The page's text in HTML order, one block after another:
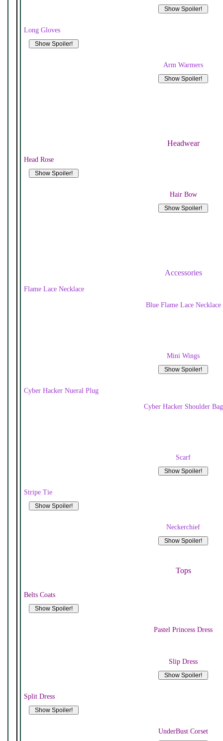
Long Gloves
Arm Warmers
Headwear
Head Rose
Hair Bow
Accessories
Flame Lace Necklace
Blue Flame Lace Necklace
Mini Wings
Cyber Hacker Nueral Plug
Cyber Hacker Shoulder Bag
Scarf
Stripe Tie
Neckerchief
Tops
Belts Coats
Pastel Princess Dress
Slip Dress
Split Dress
UnderBust Corset